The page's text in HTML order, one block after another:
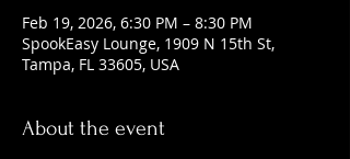
Feb 19, 2026, 6:30 PM – 8:30 PM
SpookEasy Lounge, 1909 N 15th St,
Tampa, FL 33605, USA
About the event